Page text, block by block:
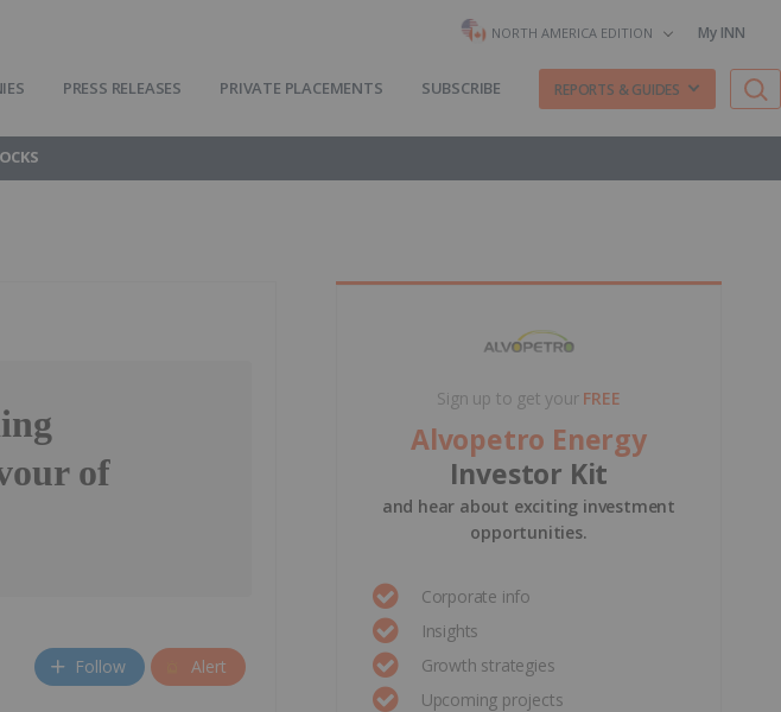
NORTH AMERICA EDITION My INN
PRESS RELEASES PRIVATE PLACEMENTS SUBSCRIBE REPORTS & GUIDES
of
Follow Alert
Sign up to get your FREE
Alvopetro Energy
Investor Kit
and hear about exciting investment
opportunities.
Corporate info
Insights
Growth strategies
Upcoming projects